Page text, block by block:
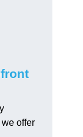
offer